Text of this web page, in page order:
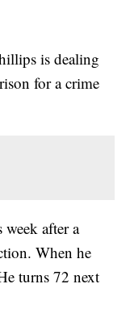
is dealing
for a crime
week after a
When he
turns 72 next